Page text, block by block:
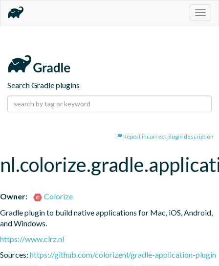
Search Gradle plugins
Report incorrect plugin description
Owner:
Colorize
Gradle plugin to build native applications for Mac, iOS, Android,
and Windows.
https://www.clrz.nl
Sources: https://github.com/colorizenl/gradle-application-plugin